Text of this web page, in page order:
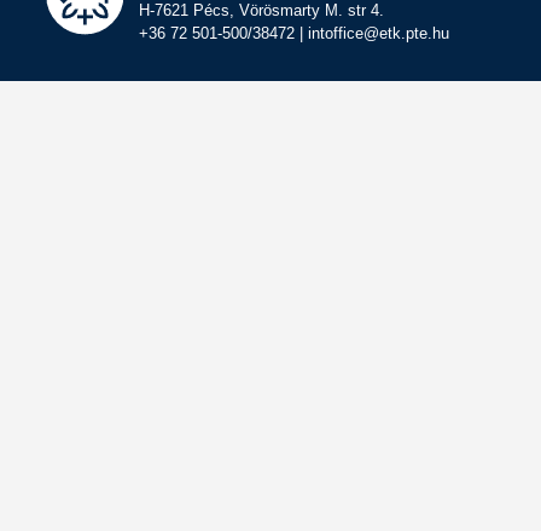
H-7621 Pécs, Vörösmarty M. str 4.
+36 72 501-500/38472 | intoffice@etk.pte.hu